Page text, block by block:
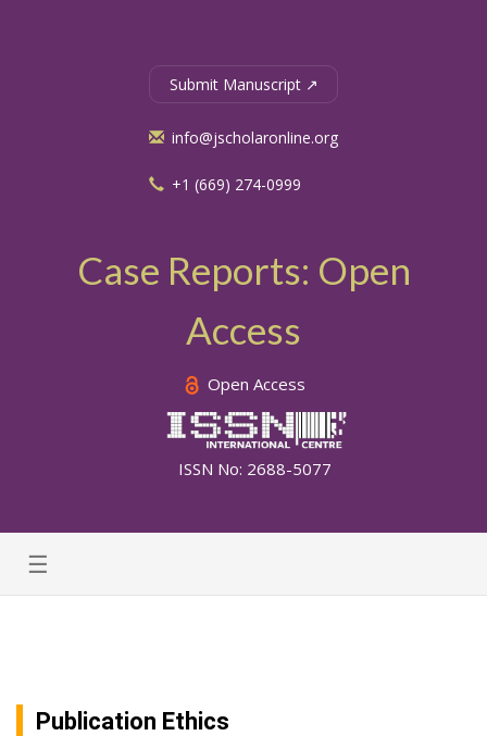
Case Reports: Open
Access
Open Access
ISSN No: 2688-5077
Submit Manuscript ↗
info@jscholaronline.org
+1 (669) 274-0999
☰
Publication Ethics